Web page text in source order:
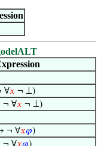
∀𝑥 ¬ ⊥)
∀𝑥 ¬ ⊥)
¬ ∀𝑥𝜑)